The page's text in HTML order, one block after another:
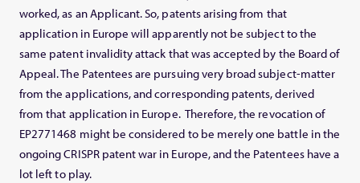
worked, as an Applicant. So, patents arising from that
application in Europe will apparently not be subject to the
same patent invalidity attack that was accepted by the Board of
Appeal. The Patentees are pursuing very broad subject-matter
from the applications, and corresponding patents, derived
from that application in Europe. Therefore, the revocation of
EP2771468 might be considered to be merely one battle in the
ongoing CRISPR patent war in Europe, and the Patentees have a
lot left to play.